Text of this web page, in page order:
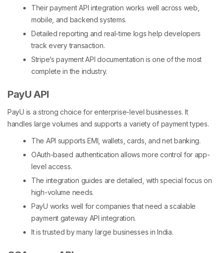
Theirpayment API integration works well across web,
mobile, and backend systems.
Detailed reporting and real-time logs help developers
track every transaction.
Stripe’s payment API documentation is one of the most
complete in the industry.
PayU API
PayU is a strong choice for enterprise-level businesses. It
handles large volumes and supports a variety of payment types.
The API supports EMI, wallets, cards, and net banking.
OAuth-based authentication allows more control for app-
level access.
The integration guides are detailed, with special focus on
high-volume needs.
PayU works well for companies that need a scalable
payment gateway API integration.
It is trusted by many large businesses in India.